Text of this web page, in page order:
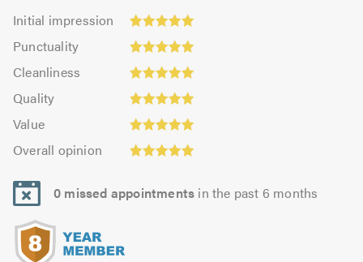
Initial impression
Initial
impression:
4.99
out
5.0
Punctuality
Punctuality:
4.99
outCleanliness
Cleanliness:
5.0
outQuality
Quality:
4.98
out
Value
Value:
4.94
out
5.0
Overall opinion
opinion:
4.99
out
0 missed appointments in the past 6 months